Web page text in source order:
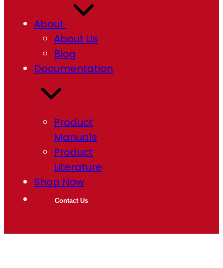
About
About Us
Blog
Documentation
Product
Manuals
Product
Literature
Shop Now
Contact Us